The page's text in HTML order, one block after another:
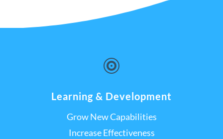

Learning & Development
Grow New Capabilities
Increase Effectiveness